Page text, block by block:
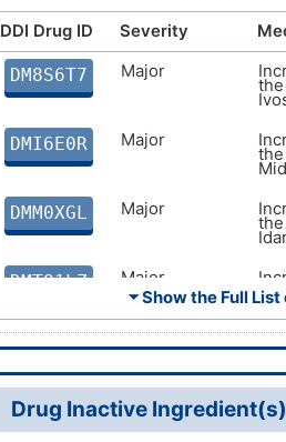
DDI Drug ID Severity
DM8S6T7 Major
DMI6E0R Major
DMM0XGL Major
DMT81LZ Major
DMTI0ZO Major
DM6MDCF Major
⏷ Show the Full List
Drug Inactive